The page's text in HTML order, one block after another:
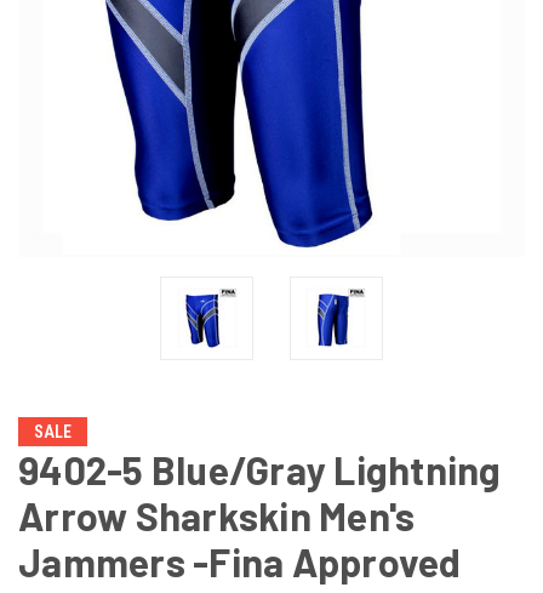
SALE
9402-5 Blue/Gray Lightning
Arrow Sharkskin Men's
Jammers -Fina Approved